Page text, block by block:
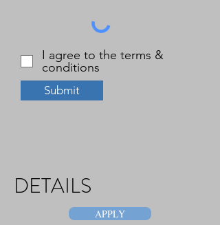
I agree to the terms &
conditions
Submit
DETAILS
APPLY